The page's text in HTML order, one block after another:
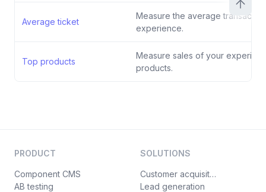
Average ticket
Measure the average
experience.
Top products
Measure sales of your
products.
PRODUCT
Component CMS
AB testing
SOLUTIONS
Customer acquisition
Lead generation